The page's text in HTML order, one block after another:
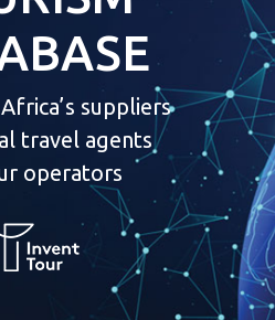
suppliers
travel agents
operators